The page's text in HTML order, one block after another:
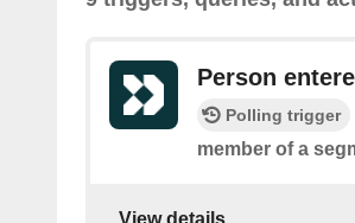
Person
Polling trigger
member of a
View details